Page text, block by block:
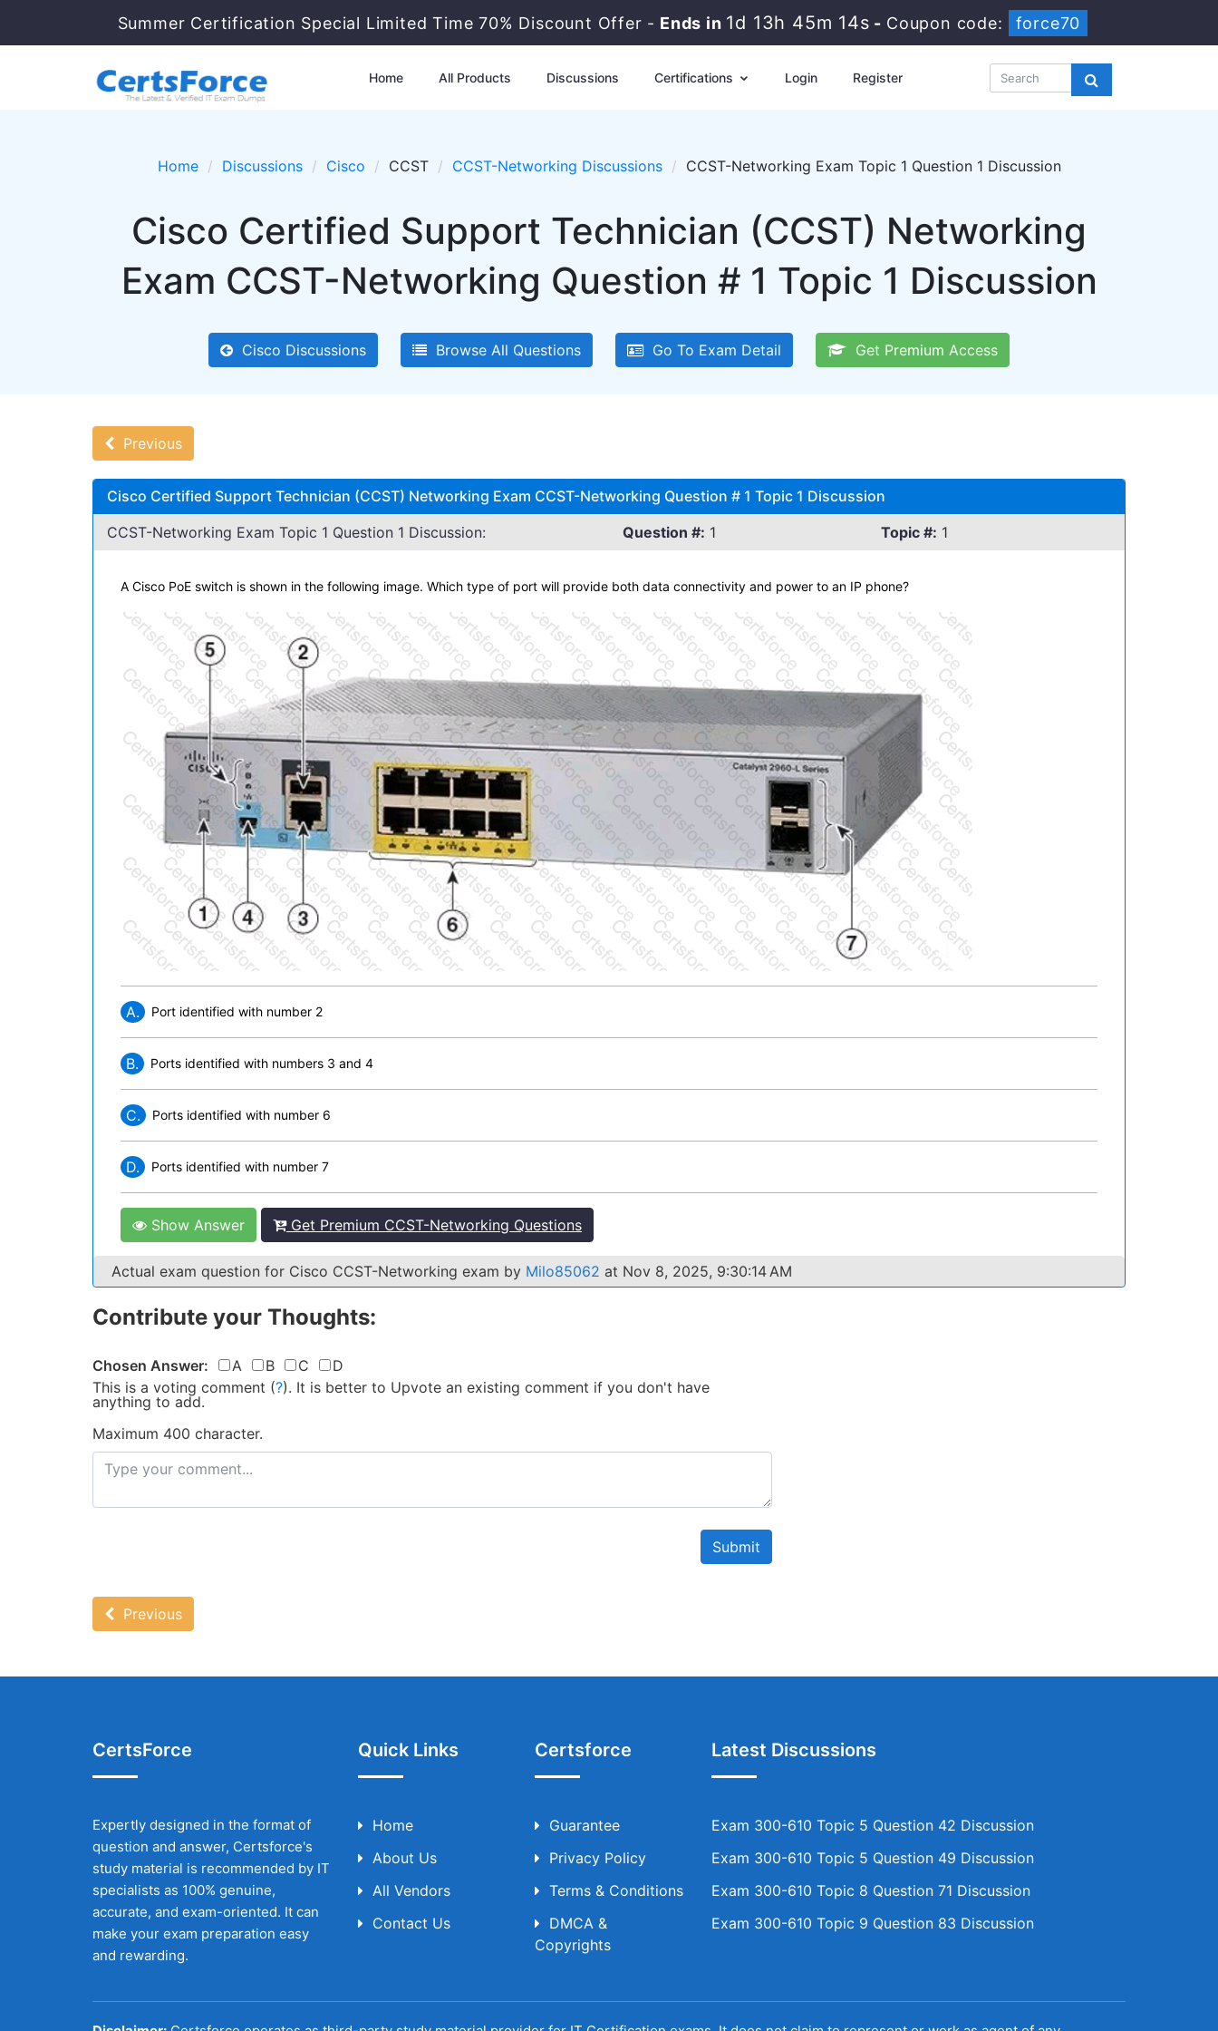
Summer Certification Special Limited Time 70% Discount Offer - Ends in 1d 13h 45m 12s - Coupon code: force70
Home All Products Discussions Certifications Login Register
Home Discussions Cisco CCST CCST-Networking Discussions CCST-Networking Exam Topic 1 Question 1 Discussion
Cisco Certified Support Technician (CCST) Networking
Exam CCST-Networking Question # 1 Topic 1 Discussion
Cisco Discussions Browse All Questions Go To Exam Detail Get Premium Access
Previous
Cisco Certified Support Technician (CCST) Networking Exam CCST-Networking Question # 1 Topic 1 Discussion
CCST-Networking Exam Topic 1 Question 1 Discussion:
Question #: 1 Topic #: 1
A Cisco PoE switch is shown in the following image. Which type of port will provide both data connectivity and power to an IP phone?
A. Port identified with number 2
B. Ports identified with numbers 3 and 4
C. Ports identified with number 6
D. Ports identified with number 7
Show Answer Get Premium CCST-Networking Questions
Actual exam question for Cisco CCST-Networking exam by Milo85062 at Nov 8, 2025, 9:30:14 AM
Contribute your Thoughts:
Chosen Answer: A B C
D
This is a voting comment (?). It is better to Upvote an existing comment if you don't have
anything to add.
Maximum 400 character.
Submit
Previous
CertsForce
Expertly designed in the format of
question and answer, Certsforce's
study material is recommended by IT
specialists as 100% genuine,
accurate, and exam-oriented. It can
make your exam preparation easy
and rewarding.
Quick Links
Home
About Us
All Vendors
Contact Us
Certsforce
Guarantee
Privacy Policy
Terms & Conditions
DMCA &
Copyrights
Latest Discussions
Exam 300-610 Topic 5 Question 42 Discussion
Exam 300-610 Topic 5 Question 49 Discussion
Exam 300-610 Topic 8 Question 71 Discussion
Exam 300-610 Topic 9 Question 83 Discussion